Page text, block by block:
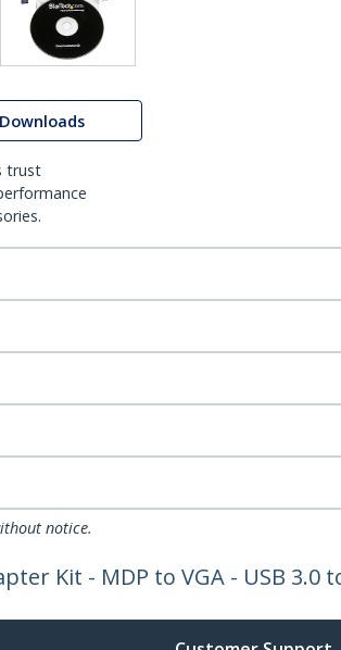
trust
notice.
Kit - MDP to VGA - USB 3.0